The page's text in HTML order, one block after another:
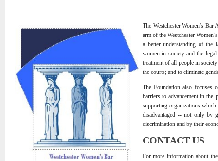
The Westchester Women’s
arm of the Westchester
a better understanding of the
women in society and the
treatment of all people in
the courts; and to eliminate
The Foundation also focuses
barriers to advancement in the
supporting organizations
disadvantaged -- not only by
discrimination and by their
CONTACT US
For more information about